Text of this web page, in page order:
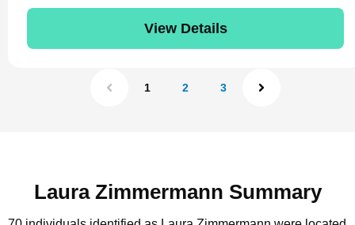
View Details
1 2 3
Laura Zimmermann Summary